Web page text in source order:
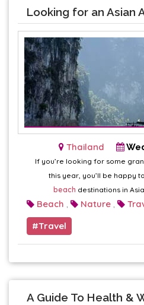
Thailand
If you’re looking for some
this year, you’ll be happy
beach destinations in
Beach , Nature ,
Travel